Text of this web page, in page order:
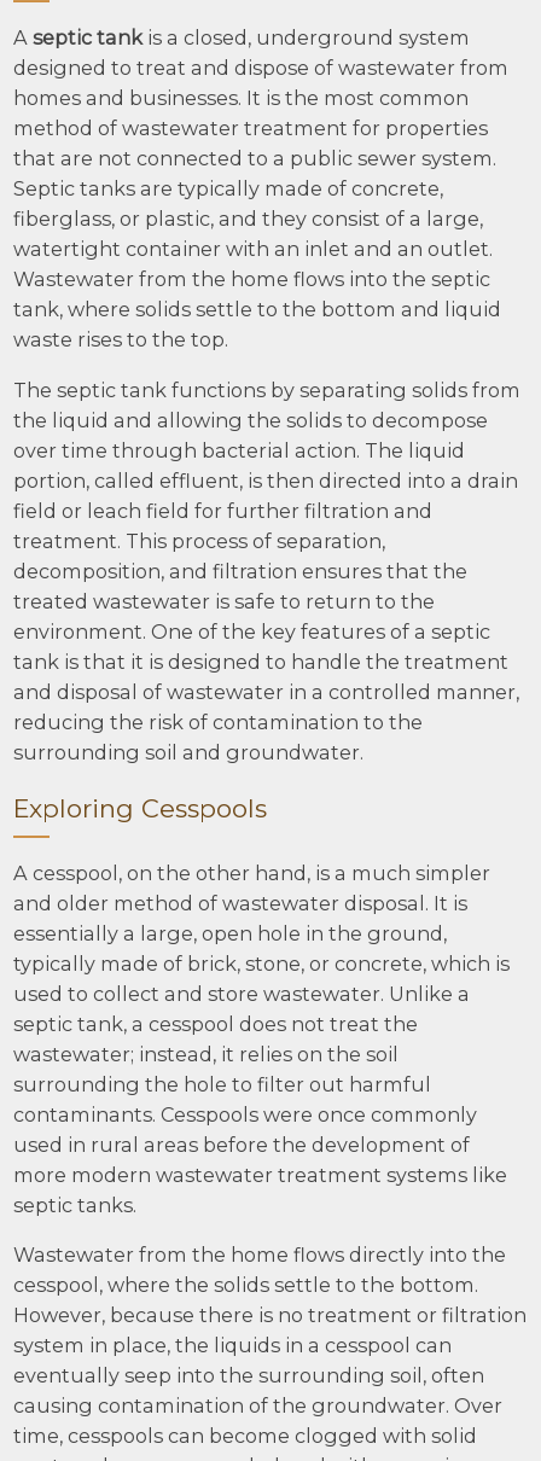
Aseptic tankis a closed, underground system
designed to treat and dispose of wastewater from
homes and businesses. It is the most common
method of wastewater treatment for properties
that are not connected to a public sewer system.
Septic tanks are typically made of concrete,
fiberglass, or plastic, and they consist of a large,
watertight container with an inlet and an outlet.
Wastewater from the home flows into the septic
tank, where solids settle to the bottom and liquid
waste rises to the top.
The septic tank functions by separating solids from
the liquid and allowing the solids to decompose
over time through bacterial action. The liquid
portion, called effluent, is then directed into a drain
field or leach field for further filtration and
treatment. This process of separation,
decomposition, and filtration ensures that the
treated wastewater is safe to return to the
environment. One of the key features of a septic
tank is that it is designed to handle the treatment
and disposal of wastewater in a controlled manner,
reducing the risk of contamination to the
surrounding soil and groundwater.
Exploring Cesspools
A cesspool, on the other hand, is a much simpler
and older method of wastewater disposal. It is
essentially a large, open hole in the ground,
typically made of brick, stone, or concrete, which is
used to collect and store wastewater. Unlike a
septic tank, a cesspool does not treat the
wastewater; instead, it relies on the soil
surrounding the hole to filter out harmful
contaminants. Cesspools were once commonly
used in rural areas before the development of
more modern wastewater treatment systems like
septic tanks.
Wastewater from the home flows directly into the
cesspool, where the solids settle to the bottom.
However, because there is no treatment or filtration
system in place, the liquids in a cesspool can
eventually seep into the surrounding soil, often
causing contamination of the groundwater. Over
time, cesspools can become clogged with solid